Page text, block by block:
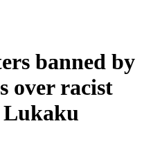
banned by
over racist
Lukaku